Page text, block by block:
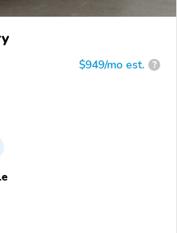
$949/mo est. ?